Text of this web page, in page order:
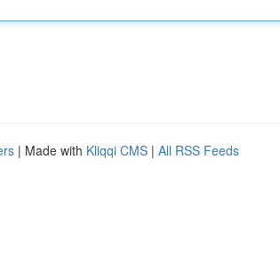
| Made with Kliqqi CMS | All RSS Feeds